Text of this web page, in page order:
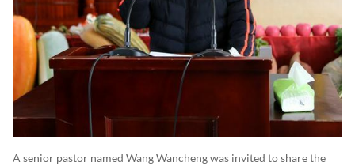
A senior pastor named Wang Wancheng was invited to share the